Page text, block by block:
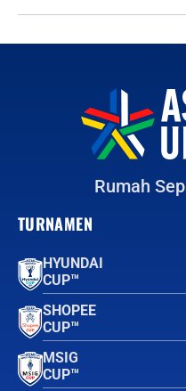
Rumah
TURNAMEN
HYUNDAI
CUP™
SHOPEE
CUP™
MSIG
CUP™